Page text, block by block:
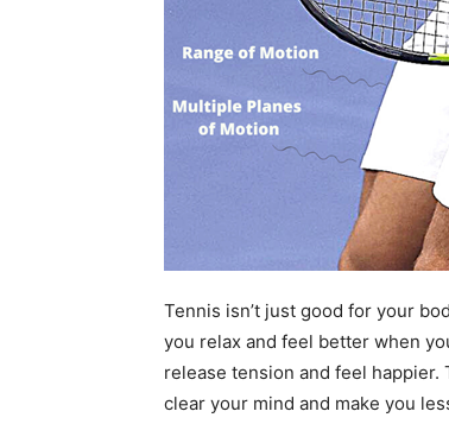
Tennis isn’t just good for your
you relax and feel better when
release tension and feel happier.
clear your mind and make you